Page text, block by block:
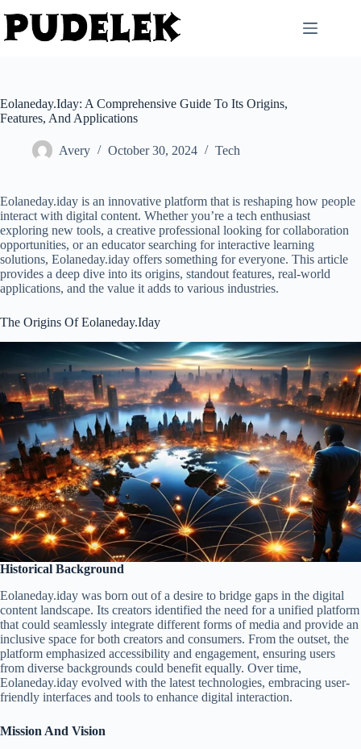
to
content
Eolaneday.Iday: A Comprehensive Guide To Its Origins,
Features, And Applications
Avery October 30, 2024 Tech
Eolaneday.iday is an innovative platform that is reshaping how people
interact with digital content. Whether you’re a tech enthusiast
exploring new tools, a creative professional looking for collaboration
opportunities, or an educator searching for interactive learning
solutions, Eolaneday.iday offers something for everyone. This article
provides a deep dive into its origins, standout features, real-world
applications, and the value it adds to various industries.
The Origins Of Eolaneday.Iday
Historical Background
Eolaneday.iday was born out of a desire to bridge gaps in the digital
content landscape. Its creators identified the need for a unified platform
that could seamlessly integrate different forms of media and provide an
inclusive space for both creators and consumers. From the outset, the
platform emphasized accessibility and engagement, ensuring users
from diverse backgrounds could benefit equally. Over time,
Eolaneday.iday evolved with the latest technologies, embracing user-
friendly interfaces and tools to enhance digital interaction.
Mission And Vision